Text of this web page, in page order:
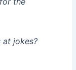
at jokes?